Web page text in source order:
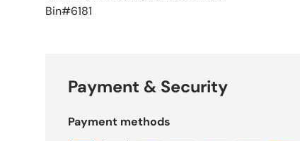
Bin#6181
Payment & Security
Payment methods